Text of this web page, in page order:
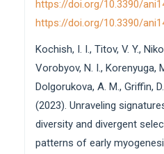
https://doi.org/10.3390/
https://doi.org/10.3390/
Kochish, I. I., Titov, V. Y.,
Vorobyov, N. I., Korenyuga,
Dolgorukova, A. M., Griffin,
(2023). Unraveling
diversity and divergent
patterns of early